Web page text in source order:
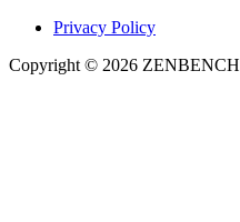
Privacy Policy
Copyright © 2026 ZENBENCH